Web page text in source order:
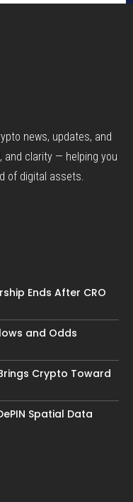
news, updates, and
and clarity — helping you
of digital assets.
Ends After CRO
and Odds
Crypto Toward
Spatial Data